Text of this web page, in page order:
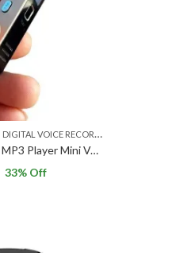
DIGITAL VOICE RECORDER MP3 PLAYER
Digital Voice Recorder MP3 Player Mini Voice Recorder Support 32GB TF Card not included Professional Dictaphone 20-hour Recording Time
33% Off